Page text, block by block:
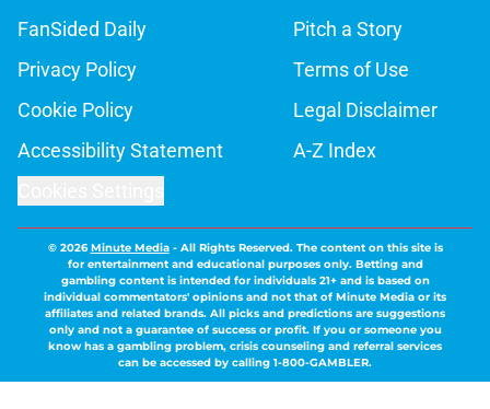
FanSided Daily
Pitch a Story
Privacy Policy
Terms of Use
Cookie Policy
Legal Disclaimer
Accessibility Statement
A-Z Index
© 2026Minute Media- All Rights Reserved. The content on this site is
for entertainment and educational purposes only. Betting and
gambling content is intended for individuals 21+ and is based on
individual commentators' opinions and not that of Minute Media or its
affiliates and related brands. All picks and predictions are suggestions
only and not a guarantee of success or profit. If you or someone you
know has a gambling problem, crisis counseling and referral services
can be accessed by calling 1-800-GAMBLER.